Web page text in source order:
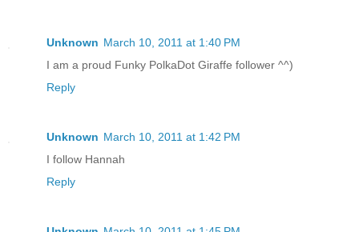
Unknown March 10, 2011 at 1:40 PM
I am a proud Funky PolkaDot Giraffe follower ^^)
Reply
Unknown March 10, 2011 at 1:42 PM
I follow Hannah
Reply